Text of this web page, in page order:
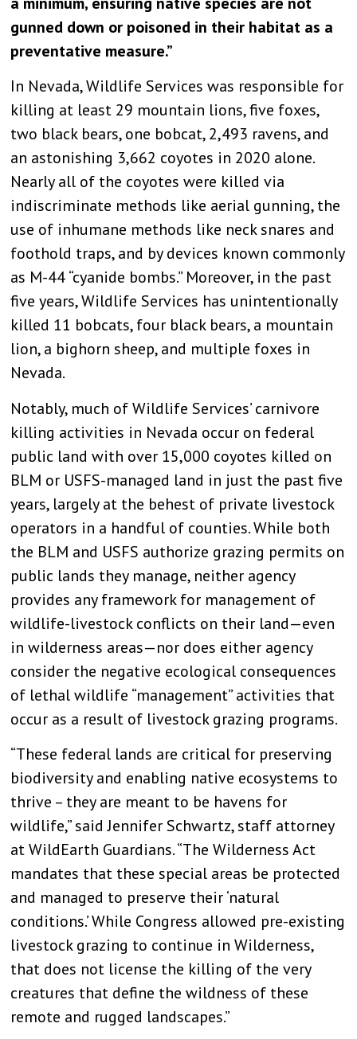
gunned down or poisoned in their habitat as a
preventative measure.”
In Nevada, Wildlife Services was responsible for
killing at least 29 mountain lions, five foxes,
two black bears, one bobcat, 2,493 ravens, and
an astonishing 3,662 coyotes in 2020 alone.
Nearly all of the coyotes were killed via
indiscriminate methods like aerial gunning, the
use of inhumane methods like neck snares and
foothold traps, and by devices known commonly
as M-44 “cyanide bombs.” Moreover, in the past
five years, Wildlife Services has unintentionally
killed 11 bobcats, four black bears, a mountain
lion, a bighorn sheep, and multiple foxes in
Nevada.
Notably, much of Wildlife Services’ carnivore
killing activities in Nevada occur on federal
public land with over 15,000 coyotes killed on
BLM or USFS-managed land in just the past five
years, largely at the behest of private livestock
operators in a handful of counties. While both
the BLM and USFS authorize grazing permits on
public lands they manage, neither agency
provides any framework for management of
wildlife-livestock conflicts on their land—even
in wilderness areas—nor does either agency
consider the negative ecological consequences
of lethal wildlife “management” activities that
occur as a result of livestock grazing programs.
“These federal lands are critical for preserving
biodiversity and enabling native ecosystems to
thrive – they are meant to be havens for
wildlife,” said Jennifer Schwartz, staff attorney
at WildEarth Guardians. “The Wilderness Act
mandates that these special areas be protected
and managed to preserve their ‘natural
conditions.’ While Congress allowed pre-existing
livestock grazing to continue in Wilderness,
that does not license the killing of the very
creatures that define the wildness of these
remote and rugged landscapes.”